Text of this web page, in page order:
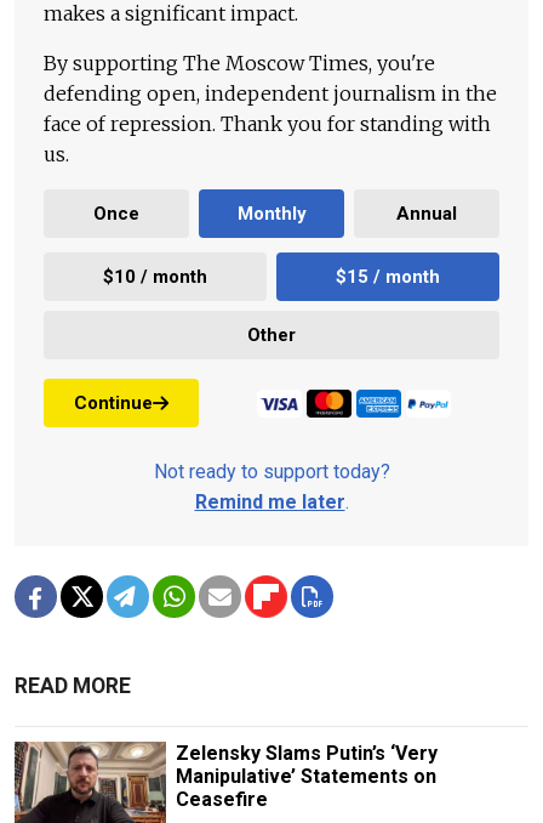
makes a significant impact.
By supporting The Moscow Times, you're
defending open, independent journalism in the
face of repression. Thank you for standing with
us.
Once Monthly Annual
$10 / month $15 / month
Other
Continue
Not ready to support today?
Remind me later.
READ MORE
Zelensky Slams Putin’s ‘Very
Manipulative’ Statements on
Ceasefire